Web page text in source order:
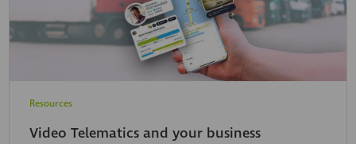
Resources
Video Telematics and your business